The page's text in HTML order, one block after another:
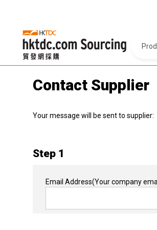
Contact Supplier
Your message will be sent to supplier:
Step 1
Email Address(Your company